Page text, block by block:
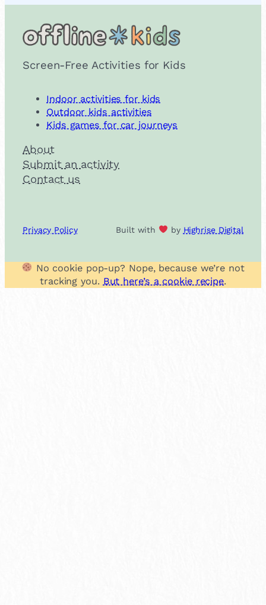
Screen-Free Activities for Kids
Indoor activities for kids
Outdoor kids activities
Kids games for car journeys
About
Submit an activity
Contact us
Privacy Policy Built with by Highrise Digital
No cookie pop-up? Nope, because we’re not
tracking you. But here’s a cookie recipe.